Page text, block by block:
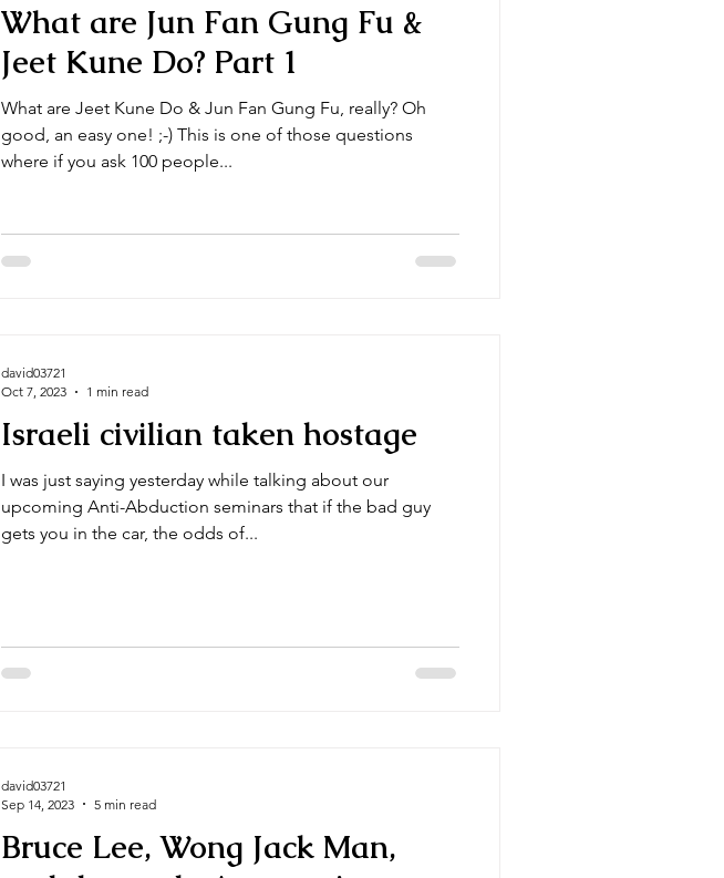
What are Jun Fan Gung Fu &
Jeet Kune Do? Part 1
What are Jeet Kune Do & Jun Fan Gung Fu, really? Oh
good, an easy one! ;-) This is one of those questions
where if you ask 100 people...
Israeli civilian taken hostage
I was just saying yesterday while talking about our
upcoming Anti-Abduction seminars that if the bad guy
gets you in the car, the odds of...
david03721
Oct 7, 2023
1 min read
Bruce Lee, Wong Jack Man,
david03721
Sep 14, 2023
5 min read